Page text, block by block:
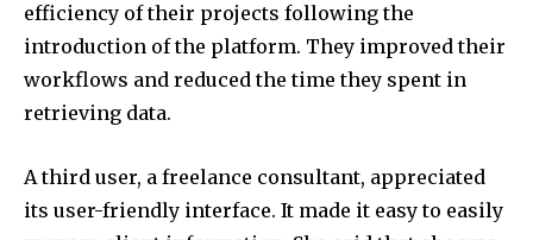
efficiency of their projects following the
introduction of the platform. They improved their
workflows and reduced the time they spent in
retrieving data.
A third user, a freelance consultant, appreciated
its user-friendly interface. It made it easy to easily